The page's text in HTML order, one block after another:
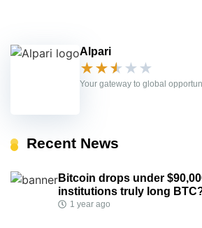
Alpari
★★★ ★ ★
Your gateway to global
Recent News
Bitcoin drops under
institutions truly long
1 year ago